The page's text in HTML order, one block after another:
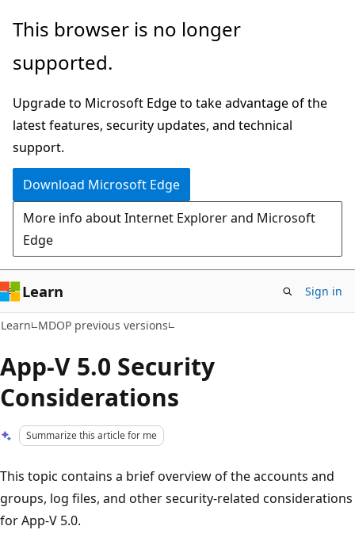
Skip
main
Skip
Ask
chat
experience
This browser is no longer
supported.
Upgrade to Microsoft Edge to take advantage of the
latest features, security updates, and technical
support.
Download Microsoft Edge
More info about Internet Explorer and Microsoft
Edge
Learn Sign in
Learn MDOP previous versions
App-V 5.0 Security
Considerations
Summarize this article for me
This topic contains a brief overview of the accounts and
groups, log files, and other security-related considerations
for App-V 5.0.